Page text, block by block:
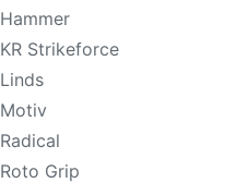
Hammer
KR Strikeforce
Linds
Motiv
Radical
Roto Grip